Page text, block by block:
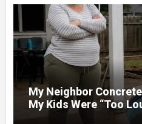
My Neighbor
My Kids Were “Too
Expect What Came Next